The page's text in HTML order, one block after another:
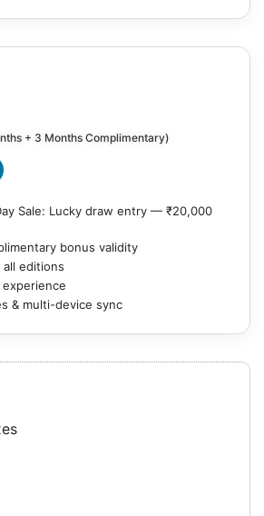
+ 3 Months Complimentary)
Sale: Lucky draw entry — ₹20,000
bonus validity
all editions
& multi-device sync